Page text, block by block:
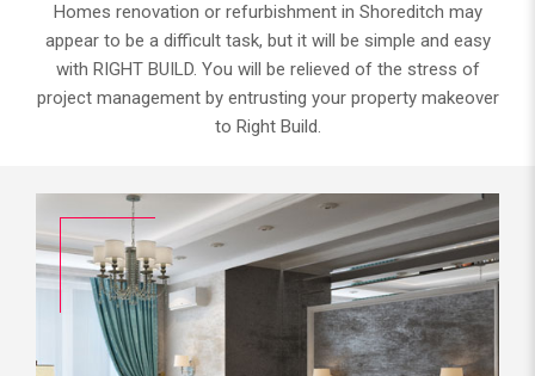
Homes renovation or refurbishment in Shoreditch may
appear to be a difficult task, but it will be simple and easy
with RIGHT BUILD. You will be relieved of the stress of
project management by entrusting your property makeover
to Right Build.